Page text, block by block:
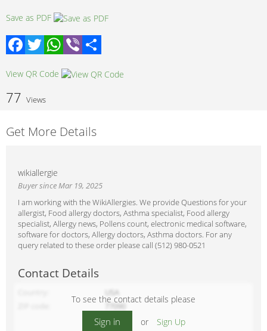
Save as PDF
Facebook
TwitterWhatsApp
Viber
View QR Code
77 Views
Get More Details
wikiallergie
Buyer since Mar 19, 2025
I am working with the WikiAllergies. We provide Questions for your
allergist, Food allergy doctors, Asthma specialist, Food allergy
specialist, Allergy news, Pollens count, electronic medical software,
software for doctors, Allergy doctors, Asthma doctors. For any
query related to these order please call (512) 980-0521
Contact Details
USA
77090
To see the contact details please
Sign in or Sign Up